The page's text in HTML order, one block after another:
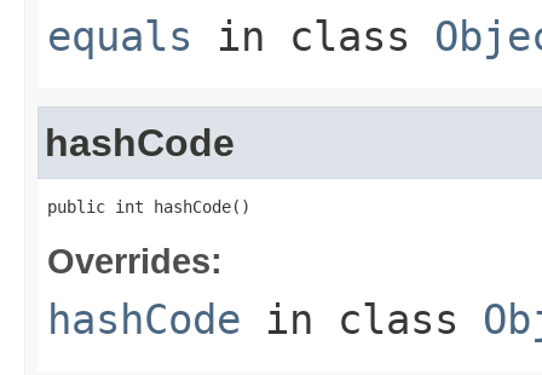
equals in class
hashCode
public int hashCode()
Overrides:
hashCode in class